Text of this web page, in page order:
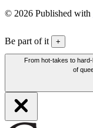
© 2026 Published with
Be part of it +
From hot-takes to
of